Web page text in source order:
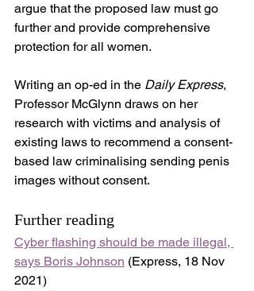
argue that the proposed law must go
further and provide comprehensive
protection for all women.
Writing an op-ed in the Daily Express,
Professor McGlynn draws on her
research with victims and analysis of
existing laws to recommend a consent-
based law criminalising sending penis
images without consent.
Further reading
Cyber flashing should be made illegal,
says Boris Johnson (Express, 18 Nov
2021)